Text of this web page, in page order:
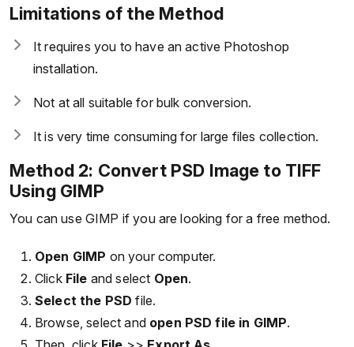
Limitations of the Method
It requires you to have an active Photoshop
installation.
Not at all suitable for bulk conversion.
It is very time consuming for large files collection.
Method 2: Convert PSD Image to TIFF
Using GIMP
You can use GIMP if you are looking for a free method.
Open GIMP on your computer.
Click File and select Open.
Select the PSDfile.
Browse, select and open PSD file in GIMP.